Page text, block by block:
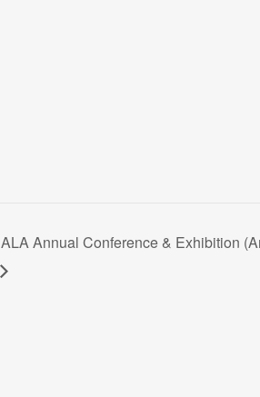
ALA Annual Conference & Exhibition